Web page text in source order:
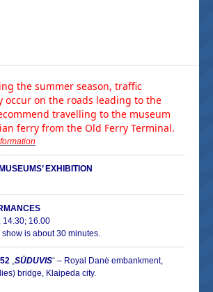
the summer season, traffic
occur on the roads leading to the
travelling to the museum
ferry from the Old Ferry Terminal.
EXHIBITION
14.30; 16.00
is about 30 minutes.
„SŪDUVIS“ – Royal Danė embankment,
bridge, Klaipėda city.